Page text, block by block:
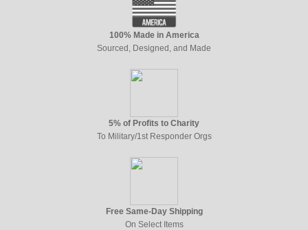
100% Made in America
Sourced, Designed, and Made
5% of Profits to Charity
To Military/1st Responder Orgs
Free Same-Day Shipping
On Select Items